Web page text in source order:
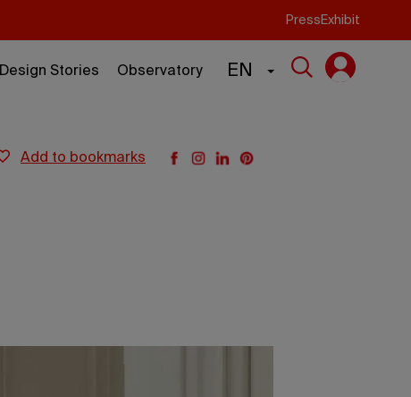
Press Exhibit
Design Stories Observatory EN
add to bookmarks